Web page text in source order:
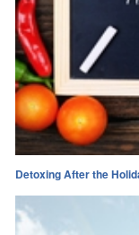
Detoxing After the